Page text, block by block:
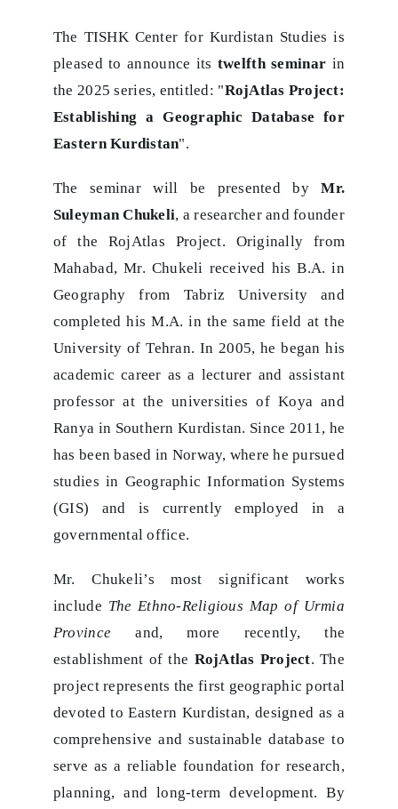
The TISHK Center for Kurdistan Studies is
pleased to announce its twelfth seminar in
the 2025 series, entitled: "RojAtlas Project:
Establishing a Geographic Database for
Eastern Kurdistan".
The seminar will be presented byMr.
Suleyman Chukeli, a researcher and founder
of the RojAtlas Project. Originally from
Mahabad, Mr. Chukeli received his B.A. in
Geography from Tabriz University and
completed his M.A. in the same field at the
University of Tehran. In 2005, he began his
academic career as a lecturer and assistant
professor at the universities of Koya and
Ranya in Southern Kurdistan. Since 2011, he
has been based in Norway, where he pursued
studies in Geographic Information Systems
(GIS) and is currently employed in a
governmental office.
Mr. Chukeli’s most significant works
include The Ethno-Religious Map of Urmia
Province and, more recently, the
establishment of the RojAtlas Project. The
project represents the first geographic portal
devoted to Eastern Kurdistan, designed as a
comprehensive and sustainable database to
serve as a reliable foundation for research,
planning, and long-term development. By